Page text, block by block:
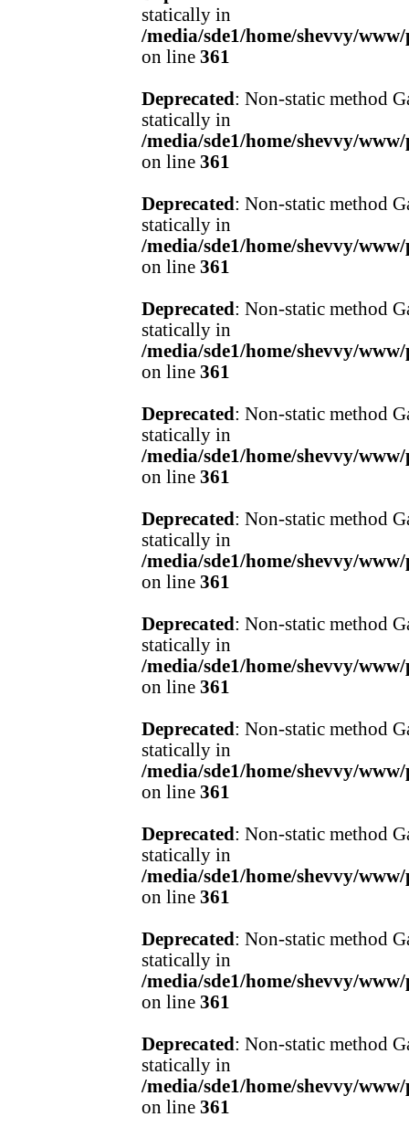
statically in
/media/sde1/home/shevvy/
on line 361
Deprecated : Non-static method
statically in
/media/sde1/home/shevvy/
on line 361
Deprecated : Non-static method
statically in
/media/sde1/home/shevvy/
on line 361
Deprecated : Non-static method
statically in
/media/sde1/home/shevvy/
on line 361
Deprecated : Non-static method
statically in
/media/sde1/home/shevvy/
on line 361
Deprecated : Non-static method
statically in
/media/sde1/home/shevvy/
on line 361
Deprecated : Non-static method
statically in
/media/sde1/home/shevvy/
on line 361
Deprecated : Non-static method
statically in
/media/sde1/home/shevvy/
on line 361
Deprecated : Non-static method
statically in
/media/sde1/home/shevvy/
on line 361
Deprecated : Non-static method
statically in
/media/sde1/home/shevvy/
on line 361
Deprecated : Non-static method
statically in
/media/sde1/home/shevvy/
on line 361